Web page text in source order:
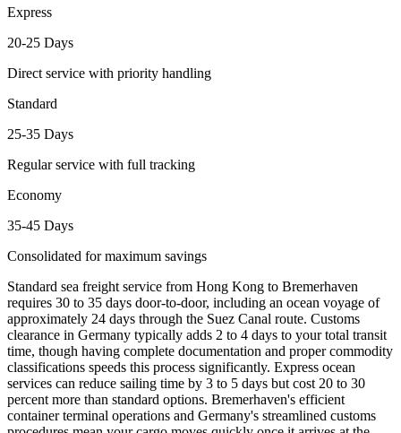
Express
20-25 Days
Direct service with priority handling
Standard
25-35 Days
Regular service with full tracking
Economy
35-45 Days
Consolidated for maximum savings
Standard sea freight service from Hong Kong to Bremerhaven
requires 30 to 35 days door-to-door, including an ocean voyage of
approximately 24 days through the Suez Canal route. Customs
clearance in Germany typically adds 2 to 4 days to your total transit
time, though having complete documentation and proper commodity
classifications speeds this process significantly. Express ocean
services can reduce sailing time by 3 to 5 days but cost 20 to 30
percent more than standard options. Bremerhaven's efficient
container terminal operations and Germany's streamlined customs